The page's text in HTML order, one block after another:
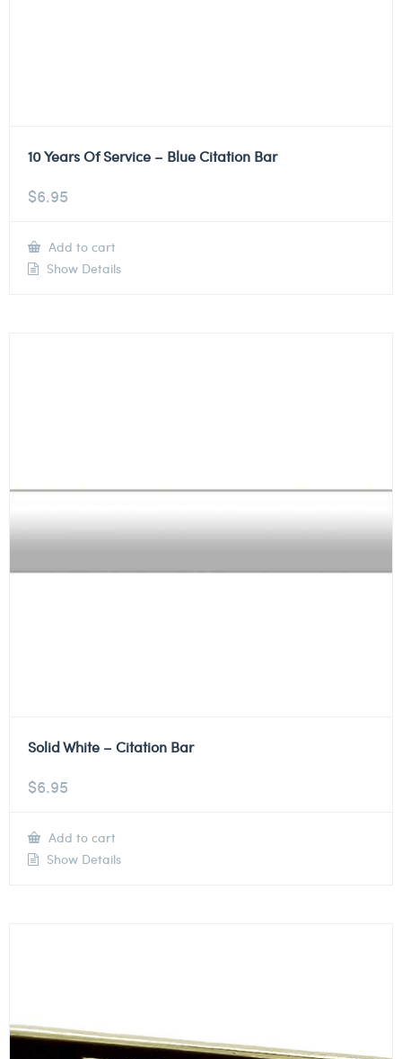
10 Years Of Service – Blue Citation Bar
$6.95
Add to cart
Show Details
Solid White – Citation Bar
$6.95
Add to cart
Show Details